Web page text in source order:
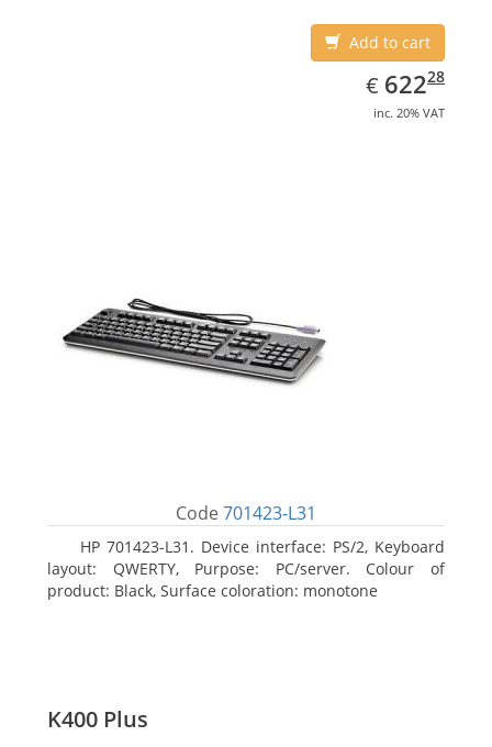
Add to cart
€ EUR
622.28
62228
inc. 20% VAT
Code 701423-L31
HP 701423-L31. Device interface: PS/2, Keyboard
layout: QWERTY, Purpose: PC/server. Colour of
product: Black, Surface coloration: monotone
K400 Plus